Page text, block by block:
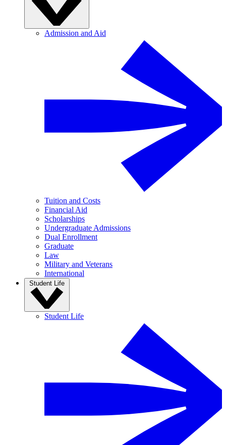
Admission and Aid
Tuition and Costs
Financial Aid
Scholarships
Undergraduate Admissions
Dual Enrollment
Graduate
Law
Military and Veterans
International
Student Life
Student Life